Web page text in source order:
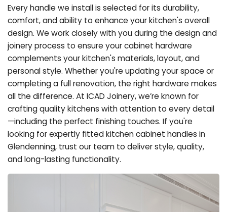
Every handle we install is selected for its durability,
comfort, and ability to enhance your kitchen's overall
design. We work closely with you during the design and
joinery process to ensure your cabinet hardware
complements your kitchen's materials, layout, and
personal style. Whether you're updating your space or
completing a full renovation, the right hardware makes
all the difference. At ICAD Joinery, we’re known for
crafting quality kitchens with attention to every detail
—including the perfect finishing touches. If you're
looking for expertly fitted kitchen cabinet handles in
Glendenning, trust our team to deliver style, quality,
and long-lasting functionality.